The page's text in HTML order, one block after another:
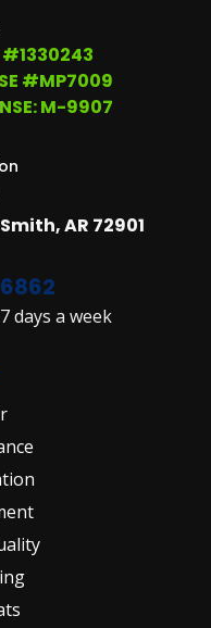
#1330243
#MP7009
M-9907
AR 72901
days a week